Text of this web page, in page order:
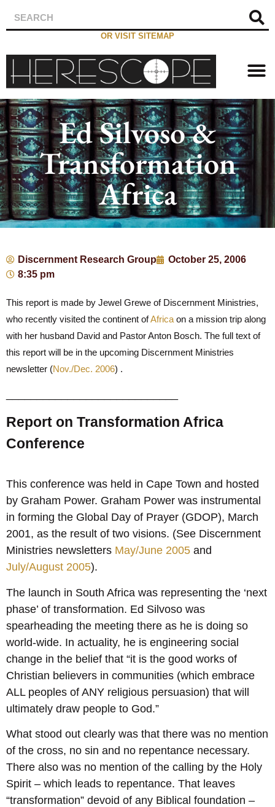
OR VISIT SITEMAP
Ed Silvoso &
Transformation
Africa
Discernment Research Group
October 25, 2006
8:35 pm
This report is made by Jewel Grewe of Discernment Ministries,
who recently visited the continent ofAfrica on a mission trip along
with her husband David and Pastor Anton Bosch. The full text of
this report will be in the upcoming Discernment Ministries
newsletter (Nov./Dec. 2006) .
Report on Transformation Africa
Conference
This conference was held in Cape Town and hosted
by Graham Power. Graham Power was instrumental
in forming the Global Day of Prayer (GDOP), March
2001, as the result of two visions. (See Discernment
Ministries newsletters May/June 2005 and
July/August 2005).
The launch in South Africa was representing the ‘next
phase’ of transformation. Ed Silvoso was
spearheading the meeting there as he is doing so
world-wide. In actuality, he is engineering social
change in the belief that “it is the good works of
Christian believers in communities (which embrace
ALL peoples of ANY religious persuasion) that will
ultimately draw people to God.”
What stood out clearly was that there was no mention
of the cross, no sin and no repentance necessary.
There also was no mention of the calling by the Holy
Spirit – which leads to repentance. That leaves
“transformation” devoid of any Biblical foundation –